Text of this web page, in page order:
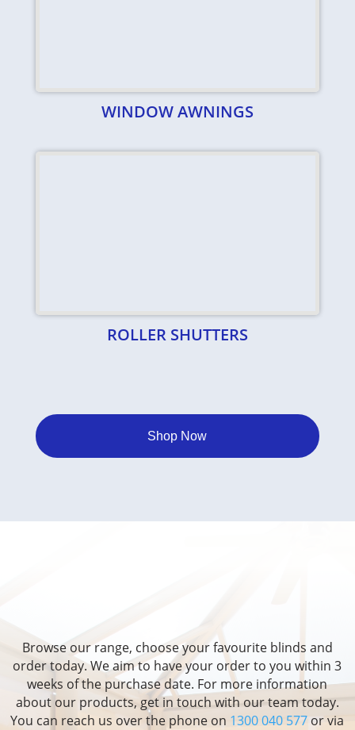
WINDOW AWNINGS
ROLLER SHUTTERS
Shop Now
Browse our range, choose your favourite blinds and
order today. We aim to have your order to you within 3
weeks of the purchase date. For more information
about our products, get in touch with our team today.
You can reach us over the phone on 1300 040 577 or via